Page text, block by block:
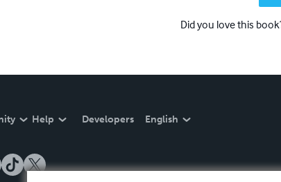
Did you love this
Help Developers English